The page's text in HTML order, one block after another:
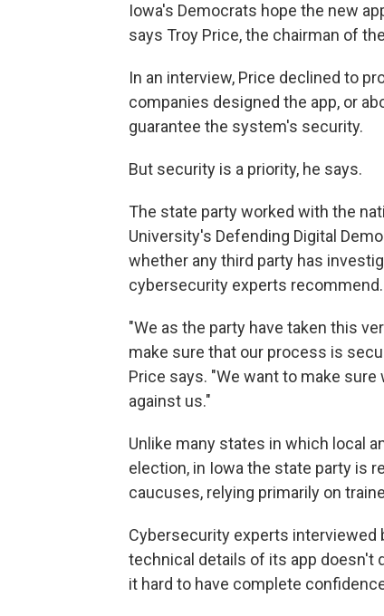
Iowa's Democrats hope the new
says Troy Price, the chairman of
In an interview, Price declined to
companies designed the app, or
guarantee the system's security.
But security is a priority, he says.
The state party worked with the
University's Defending Digital
whether any third party has
cybersecurity experts recommend.
"We as the party have taken this
make sure that our process is
Price says. "We want to make
against us."
Unlike many states in which local
election, in Iowa the state party is
caucuses, relying primarily on
Cybersecurity experts interviewed
technical details of its app doesn't
it hard to have complete